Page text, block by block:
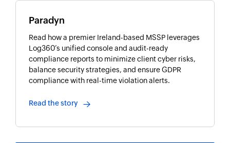
Paradyn
Read how a premier Ireland-based MSSP leverages
Log360’s unified console and audit-ready
compliance reports to minimize client cyber risks,
balance security strategies, and ensure GDPR
compliance with real-time violation alerts.
Read the story